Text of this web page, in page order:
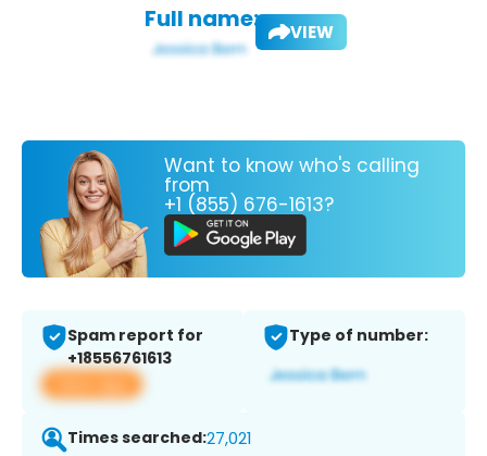
Full name: VIEW
Want to know who's calling
from
+1 (855) 676-1613?
Spam report for
+18556761613
View app
Type of number:
Times searched:27,021